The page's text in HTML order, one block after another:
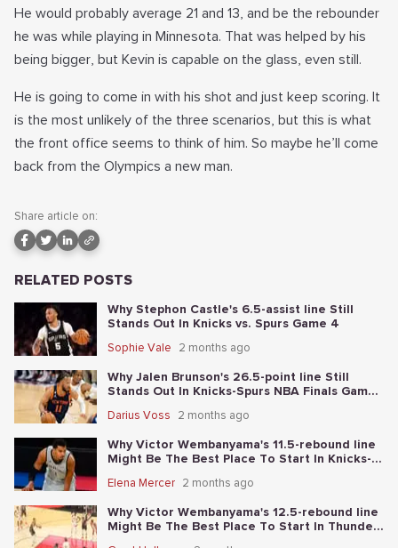
He would probably average 21 and 13, and be the rebounder
he was while playing in Minnesota. That was helped by his
being bigger, but Kevin is capable on the glass, even still.
He is going to come in with his shot and just keep scoring. It
is the most unlikely of the three scenarios, but this is what
the front office seems to think of him. So maybe he’ll come
back from the Olympics a new man.
Share article on:
RELATED POSTS
Why Stephon Castle's 6.5-assist line Still
Stands Out In Knicks vs. Spurs Game 4
Sophie Vale 2 months ago
Why Jalen Brunson's 26.5-point line Still
Stands Out In Knicks-Spurs NBA Finals Game
Darius Voss 2 months ago
Why Victor Wembanyama's 11.5-rebound line
Might Be The Best Place To Start In Knicks-
Elena Mercer 2 months ago
Why Victor Wembanyama's 12.5-rebound line
Might Be The Best Place To Start In Thunder-